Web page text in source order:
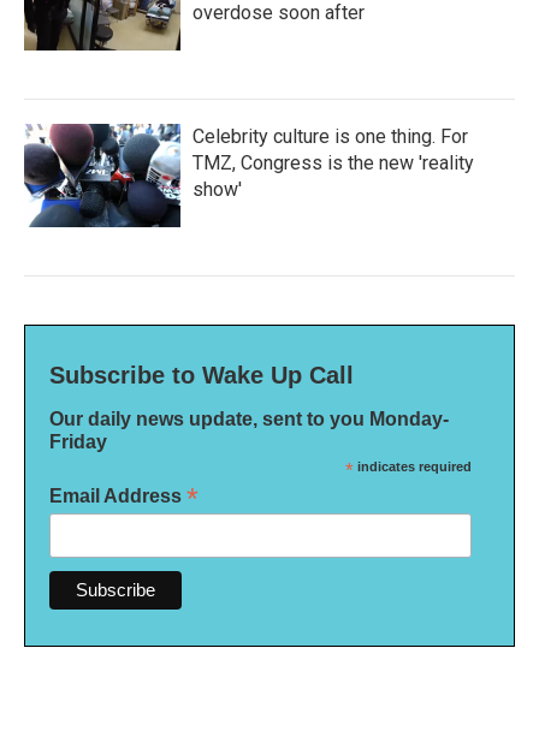
overdose soon after
Celebrity culture is one thing. For
TMZ, Congress is the new 'reality
show'
Subscribe to Wake Up Call
Our daily news update, sent to you Monday-
Friday
* indicates required
Email Address *